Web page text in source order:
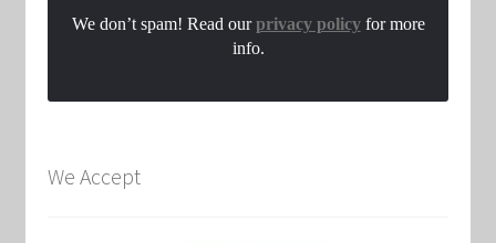
We don’t spam! Read ourprivacy policyfor more
info.
We Accept